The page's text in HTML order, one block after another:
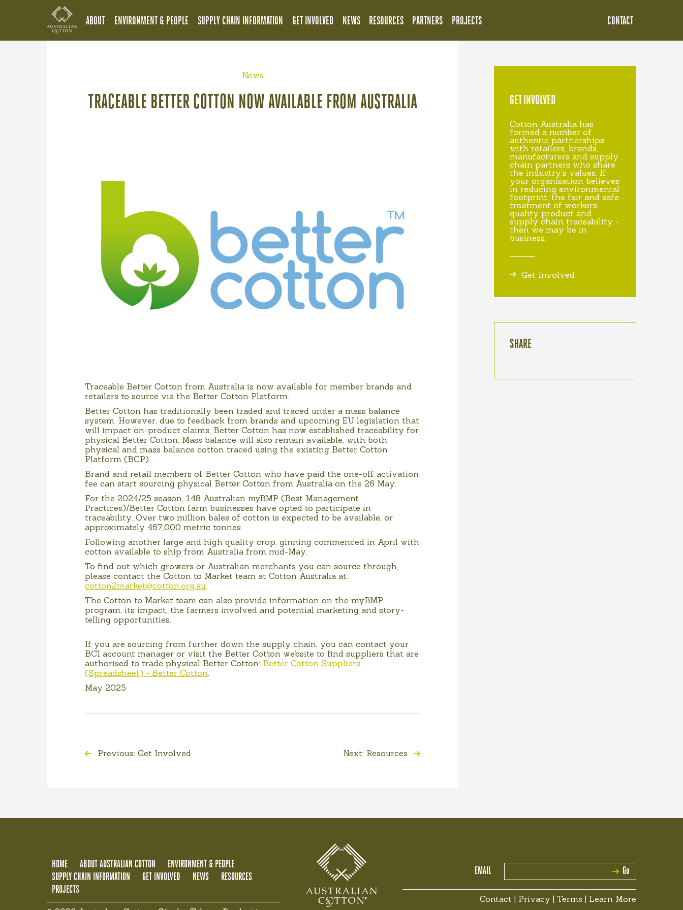
ABOUT ENVIRONMENT & PEOPLE SUPPLY CHAIN INFORMATION GET INVOLVED NEWS RESOURCES PARTNERS PROJECTS CONTACT
News
TRACEABLE BETTER COTTON NOW AVAILABLE FROM AUSTRALIA
Traceable Better Cotton from Australia is now available for member brands and
retailers to source via the Better Cotton Platform.
Better Cotton has traditionally been traded and traced under a mass balance
system. However, due to feedback from brands and upcoming EU legislation that
will impact on-product claims, Better Cotton has now established traceability for
physical Better Cotton. Mass balance will also remain available, with both
physical and mass balance cotton traced using the existing Better Cotton
Platform (BCP).
Brand and retail members of Better Cotton who have paid the one-off activation
fee can start sourcing physical Better Cotton from Australia on the 26 May.
For the 2024/25 season, 148 Australian myBMP (Best Management
Practices)/Better Cotton farm businesses have opted to participate in
traceability. Over two million bales of cotton is expected to be available, or
approximately 467,000 metric tonnes.
Following another large and high quality crop, ginning commenced in April with
cotton available to ship from Australia from mid-May.
To find out which growers or Australian merchants you can source through,
please contact the Cotton to Market team at Cotton Australia at:
cotton2market@cotton.org.au.
The Cotton to Market team can also provide information on the myBMP
program, its impact, the farmers involved and potential marketing and story-
telling opportunities.
If you are sourcing from further down the supply chain, you can contact your
BCI account manager or visit the Better Cotton website to find suppliers that are
authorised to trade physical Better Cotton: Better Cotton Suppliers
(Spreadsheet) - Better Cotton.
May 2025
Previous: Get Involved Next: Resources
GET INVOLVED
Cotton Australia has
formed a number of
authentic partnerships
with retailers, brands,
manufacturers and supply
chain partners who share
the industry's values. If
your organisation believes
in reducing environmental
footprint, the fair and safe
treatment of workers,
quality product and
supply chain traceability -
then we may be in
business.
Get Involved
SHARE
HOME ABOUT AUSTRALIAN COTTON
ENVIRONMENT & PEOPLE
SUPPLY CHAIN INFORMATION
GET INVOLVED NEWS
RESOURCES
PROJECTS
EMAIL Go
Contact | Privacy | Terms | Learn More